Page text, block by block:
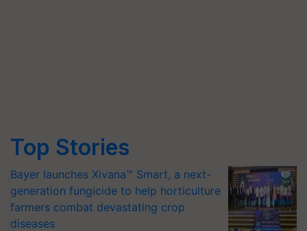
Top Stories
Bayer launches Xivana™ Smart, a next-
generation fungicide to help horticulture
farmers combat devastating crop
diseases